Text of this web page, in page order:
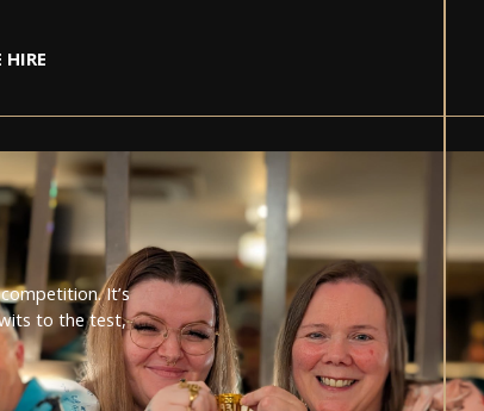
HIRE
It’s
to the test,